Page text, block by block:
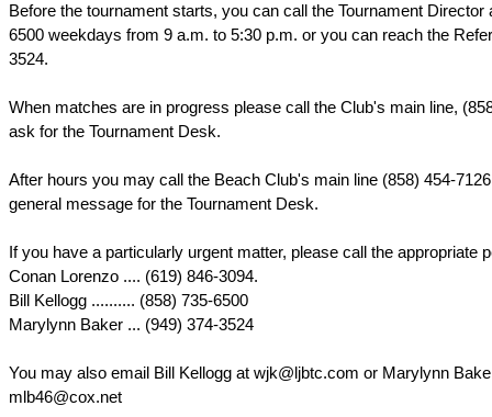
Before the tournament starts, you can call the Tournament Director
6500 weekdays from 9 a.m. to 5:30 p.m. or you can reach the
3524.
When matches are in progress please call the Club's main line,
ask for the Tournament Desk.
After hours you may call the Beach Club's main line (858) 454-
general message for the Tournament Desk.
If you have a particularly urgent matter, please call the appropriate
Conan Lorenzo .... (619) 846-3094.
Bill Kellogg .......... (858) 735-6500
Marylynn Baker ... (949) 374-3524
You may also email Bill Kellogg at wjk@ljbtc.com or Marylynn
mlb46@cox.net